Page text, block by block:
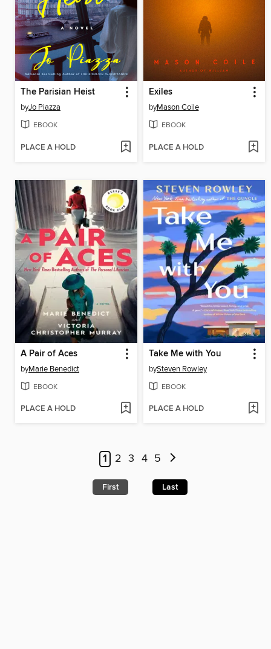
The Parisian Heist
byJo Piazza
EBOOK
PLACE A HOLD
Exiles
byMason Coile
EBOOK
PLACE A HOLD
A Pair of Aces
byMarie Benedict
EBOOK
PLACE A HOLD
Take Me with You
bySteven Rowley
EBOOK
PLACE A HOLD
1 2 3 4 5
First Last